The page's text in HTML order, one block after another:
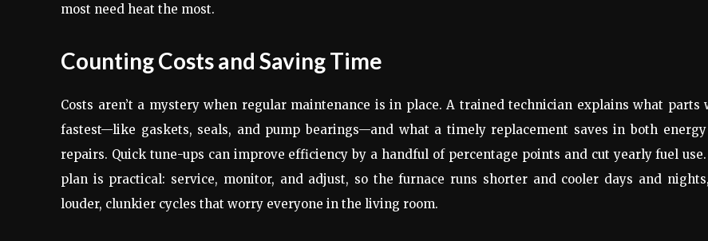
most need heat the most.
Counting Costs and Saving Time
Costs aren’t a mystery when regular maintenance is in place. A trained technician explains what parts
fastest—like gaskets, seals, and pump bearings—and what a timely replacement saves in both
repairs. Quick tune-ups can improve efficiency by a handful of percentage points and cut yearly fuel
plan is practical: service, monitor, and adjust, so the furnace runs shorter and cooler days and
louder, clunkier cycles that worry everyone in the living room.